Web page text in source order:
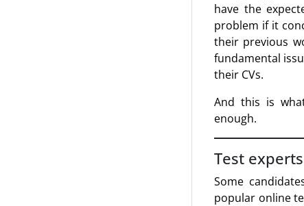
have the
problem if it
their previous
fundamental
their CVs.
And this is
enough.
Test experts
Some
popular online